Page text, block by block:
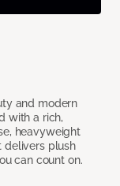
and modern
with a rich,
heavyweight
delivers plush
can count on.